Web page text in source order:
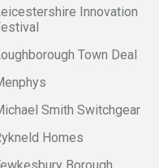
Innovation
Town Deal
Smith Switchgear
Homes